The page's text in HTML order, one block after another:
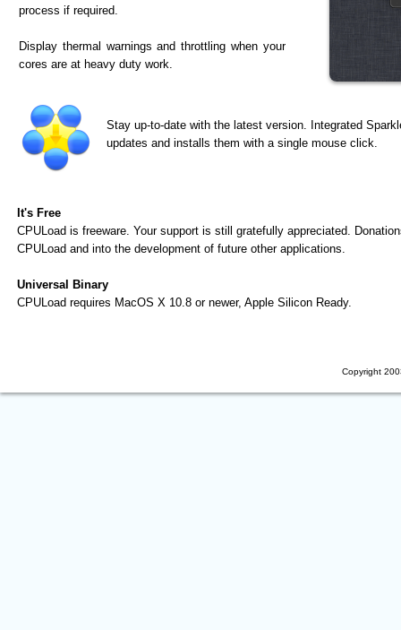
process if required.
Display thermal warnings and throttling when your
cores are at heavy duty work.
Stay up-to-date with the latest version. Integrated
updates and installs them with a single mouse click.
It's Free
CPULoad is freeware. Your support is still gratefully appreciated.
CPULoad and into the development of future other applications.
Universal Binary
CPULoad requires MacOS X 10.8 or newer, Apple Silicon Ready.
Copyright